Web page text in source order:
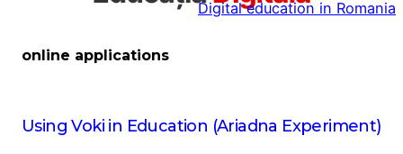
Digital education in Romania
online applications
Using Voki in Education (Ariadna Experiment)